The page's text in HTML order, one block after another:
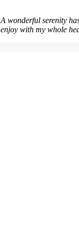
A wonderful serenity
enjoy with my whole